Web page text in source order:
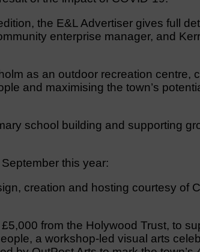
the E&L Advertiser gives full
enterprise manager, and
as an outdoor recreation centre,
and maximising the town’s
school building and supporting
this year:
creation and hosting courtesy of
from the Holywood Trust, to
a workshop-led visual arts